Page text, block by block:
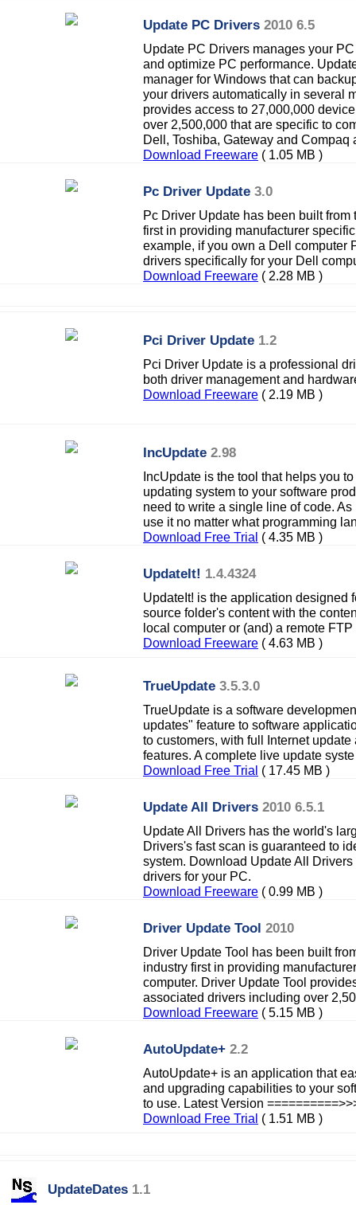
Update PC Drivers 2010 6.5
Update PC Drivers manages your
and optimize PC performance.
manager for Windows that can
your drivers automatically in several
provides access to 27,000,000
over 2,500,000 that are specific to
Dell, Toshiba, Gateway and Compaq
Download Freeware ( 1.05 MB )
Pc Driver Update 3.0
Pc Driver Update has been built
first in providing manufacturer
example, if you own a Dell computer
drivers specifically for your Dell
Download Freeware ( 2.28 MB )
Pci Driver Update 1.2
Pci Driver Update is a professional
both driver management and
Download Freeware ( 2.19 MB )
IncUpdate 2.98
IncUpdate is the tool that helps you
updating system to your software
need to write a single line of code.
use it no matter what programming
Download Free Trial ( 4.35 MB )
UpdateIt! 1.4.4324
UpdateIt! is the application designed
source folder's content with the
local computer or (and) a remote FTP
Download Freeware ( 4.63 MB )
TrueUpdate 3.5.3.0
TrueUpdate is a software
updates" feature to software
to customers, with full Internet
features. A complete live update syste
Download Free Trial ( 17.45 MB )
Update All Drivers 2010 6.5.1
Update All Drivers has the world's
Drivers's fast scan is guaranteed to
system. Download Update All
drivers for your PC.
Download Freeware ( 0.99 MB )
Driver Update Tool 2010
Driver Update Tool has been built
industry first in providing
computer. Driver Update Tool
associated drivers including over
Download Freeware ( 5.15 MB )
AutoUpdate+ 2.2
AutoUpdate+ is an application that
and upgrading capabilities to your
to use. Latest Version
Download Free Trial ( 1.51 MB )
UpdateDates 1.1